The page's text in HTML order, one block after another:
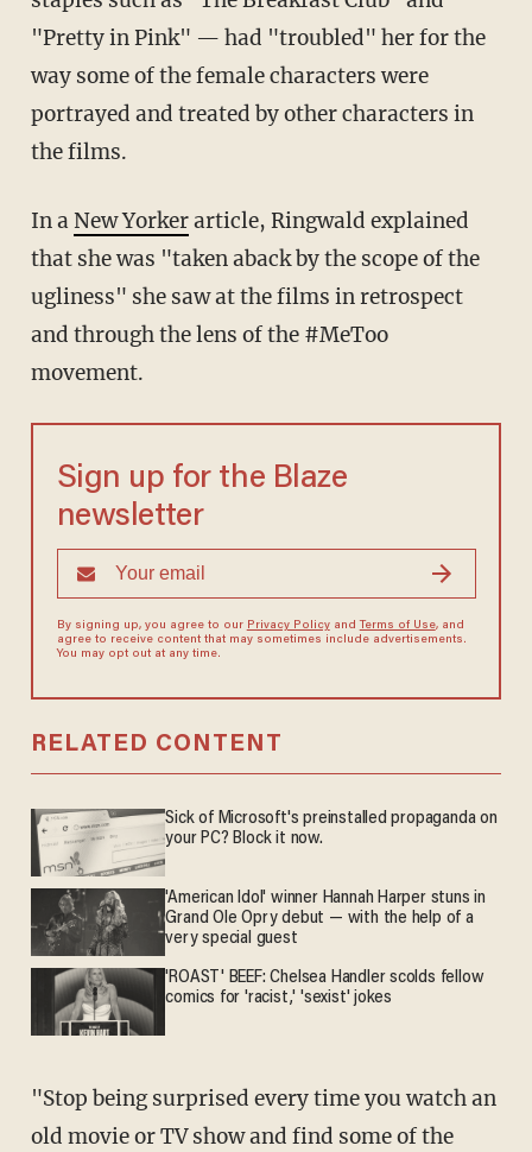
"Pretty in Pink" — had "troubled" her for the
way some of the female characters were
portrayed and treated by other characters in
the films.
In aNew Yorkerarticle, Ringwald explained
that she was "taken aback by the scope of the
ugliness" she saw at the films in retrospect
and through the lens of the #MeToo
movement.
Sign up for the Blaze
newsletter
By signing up, you agree to our Privacy Policyand Terms of Use, and
agree to receive content that may sometimes include advertisements.
You may opt out at any time.
RELATED CONTENT
Sick of Microsoft's preinstalled propaganda on
your PC? Block it now.
'American Idol' winner Hannah Harper stuns in
Grand Ole Opry debut — with the help of a
very special guest
'ROAST' BEEF: Chelsea Handler scolds fellow
comics for 'racist,' 'sexist' jokes
"Stop being surprised every time you watch an
old movie or TV show and find some of the